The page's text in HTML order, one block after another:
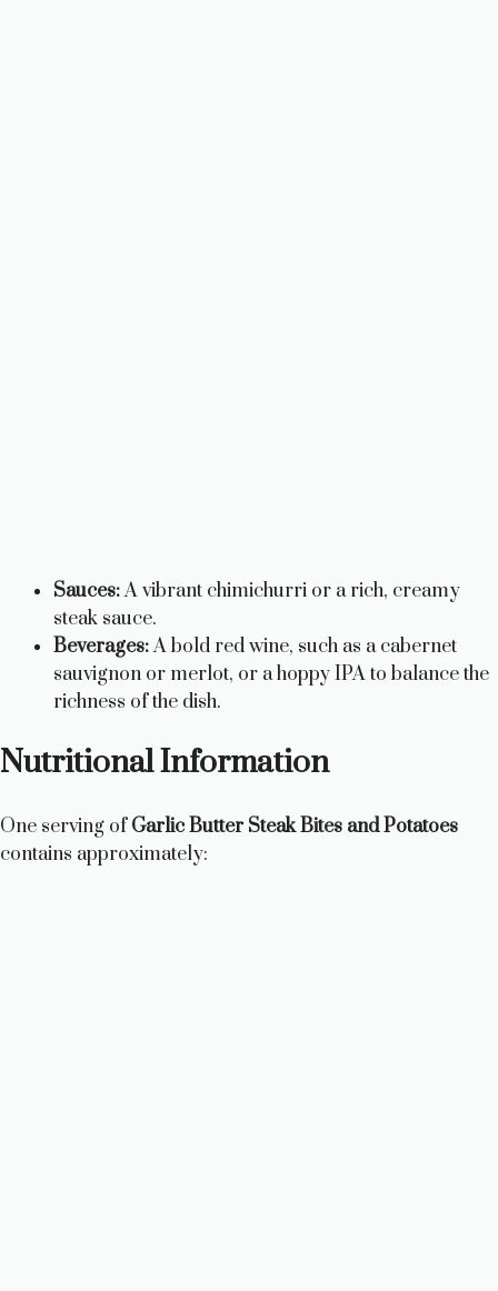
Sauces:A vibrant chimichurri or a rich, creamy
steak sauce.
Beverages:A bold red wine, such as a cabernet
sauvignon or merlot, or a hoppy IPA to balance the
richness of the dish.
Nutritional Information
One serving ofGarlic Butter Steak Bites and Potatoes
contains approximately: